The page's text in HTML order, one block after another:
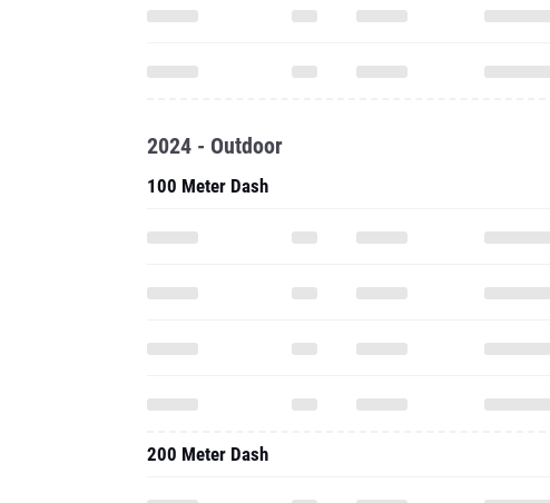
2024 - Outdoor
100 Meter Dash
200 Meter Dash